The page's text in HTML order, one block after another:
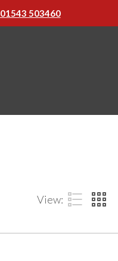
01543 503460
View: